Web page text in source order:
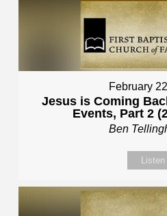
February
Jesus is Coming
Events, Part 2
Ben
Listen